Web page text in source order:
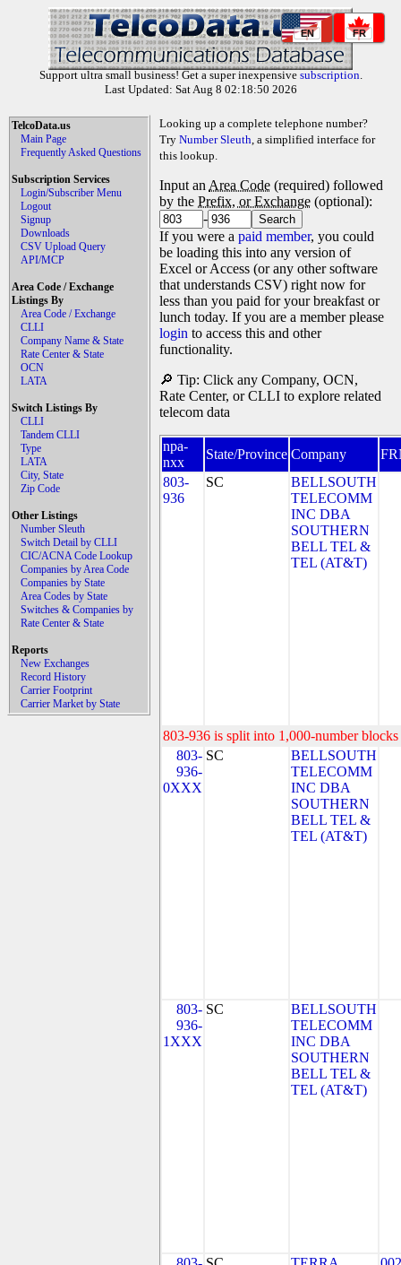
EN FR
Support ultra small business! Get a super inexpensive subscription.
Last Updated: Sat Aug 8 02:18:50 2026
TelcoData.us
Main Page
Frequently Asked Questions
Subscription Services
Login/Subscriber Menu
Logout
Signup
Downloads
CSV Upload Query
API/MCP
Area Code / Exchange
Listings By
Area Code / Exchange
CLLI
Company Name & State
Rate Center & State
OCN
LATA
Switch Listings By
CLLI
Tandem CLLI
Type
LATA
City, State
Zip Code
Other Listings
Number Sleuth
Switch Detail by CLLI
CIC/ACNA Code Lookup
Companies by Area Code
Companies by State
Area Codes by State
Switches & Companies by
Rate Center & State
Reports
New Exchanges
Record History
Carrier Footprint
Carrier Market by State
Looking up a complete telephone number?
Try Number Sleuth, a simplified interface for
this lookup.
Input an Area Code (required) followed
by the Prefix, or Exchange (optional):
-
If you were a paid member, you could
be loading this into any version of
Excel or Access (or any other software
that understands CSV) right now for
less than you paid for your breakfast or
lunch today. If you are a member please
login to access this and other
functionality.
🔎 Tip: Click any Company, OCN,
Rate Center, or CLLI to explore related
telecom data
npa-
nxx
State/Province Company
803-
936
SC
BELLSOUTH
TELECOMM
INC DBA
SOUTHERN
BELL TEL &
TEL (AT&T)
803-936 is split into 1,000-number
803-
936-
0XXX
SC
BELLSOUTH
TELECOMM
INC DBA
SOUTHERN
BELL TEL &
TEL (AT&T)
803-
936-
1XXX
SC
BELLSOUTH
TELECOMM
INC DBA
SOUTHERN
BELL TEL &
TEL (AT&T)